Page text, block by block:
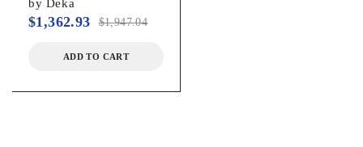
by Deka
$1,947.04
$1,362.93
ADD TO CART